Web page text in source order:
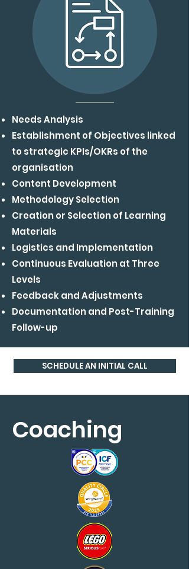
Needs Analysis
Establishment of Objectives linked
to strategic KPIs/OKRs of the
organisation
Content Development
Methodology Selection
Creation or Selection of Learning
Materials
Logistics and Implementation
Continuous Evaluation at Three
Levels
Feedback and Adjustments
Documentation and Post-Training
Follow-up
SCHEDULE AN INITIAL CALL
Coaching